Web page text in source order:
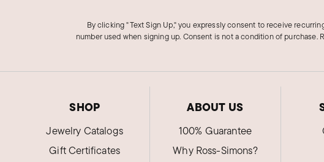
By clicking "Text Sign Up," you expressly consent to receive
number used when signing up. Consent is not a condition of purchase.
SHOP
Jewelry Catalogs
Gift Certificates
ABOUT US
100% Guarantee
Why Ross-Simons?